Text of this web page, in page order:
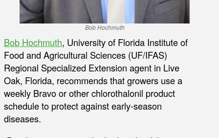
Bob Hochmuth
Bob Hochmuth, University of Florida Institute of
Food and Agricultural Sciences (UF/IFAS)
Regional Specialized Extension agent in Live
Oak, Florida, recommends that growers use a
weekly Bravo or other chlorothalonil product
schedule to protect against early-season
diseases.